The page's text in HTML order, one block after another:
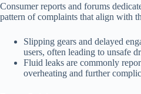
Consumer reports and forums
pattern of complaints that align with
Slipping gears and delayed
users, often leading to unsafe
Fluid leaks are commonly
overheating and further